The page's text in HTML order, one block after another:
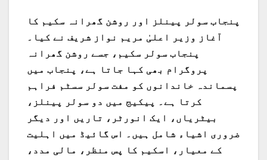
پنجاب سولر پینلز اور روشن گھرانہ سکیم کا
آغاز وزیر اعلیٰ مریم نواز شریف نے کیا۔
پنجاب سولر سکیم، جسے روشن گھرانہ
پروگرام بھی کہا جاتا ہے، پنجاب میں
پسماندہ خاندانوں کو مفت سولر سسٹم فراہم
کرتا ہے۔ پیکیج میں دو سولر پینلز،
بیٹریاں، ایک انورٹر، تاریں اور دیگر
ضروری اشیاء شامل ہیں۔ اس گائیڈ میں اہلیت
کے معیار، اسکیم کا پس منظر، مالی مدد،